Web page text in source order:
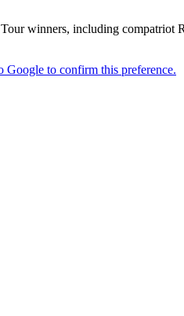
winners, including compatriot